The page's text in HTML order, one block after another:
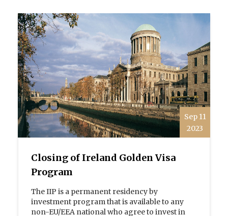
Sep 11
2023
Closing of Ireland Golden Visa
Program
The IIP is a permanent residency by
investment program that is available to any
non-EU/EEA national who agree to invest in